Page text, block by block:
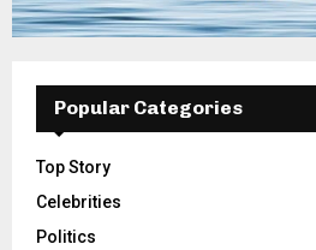
Popular Categories
Top Story
Celebrities
Politics